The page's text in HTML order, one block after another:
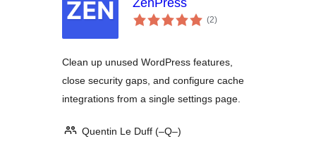
ZenPress
(2укупних
оцена
)
Clean up unused WordPress features,
close security gaps, and configure cache
integrations from a single settings page.
Quentin Le Duff (–Q–)